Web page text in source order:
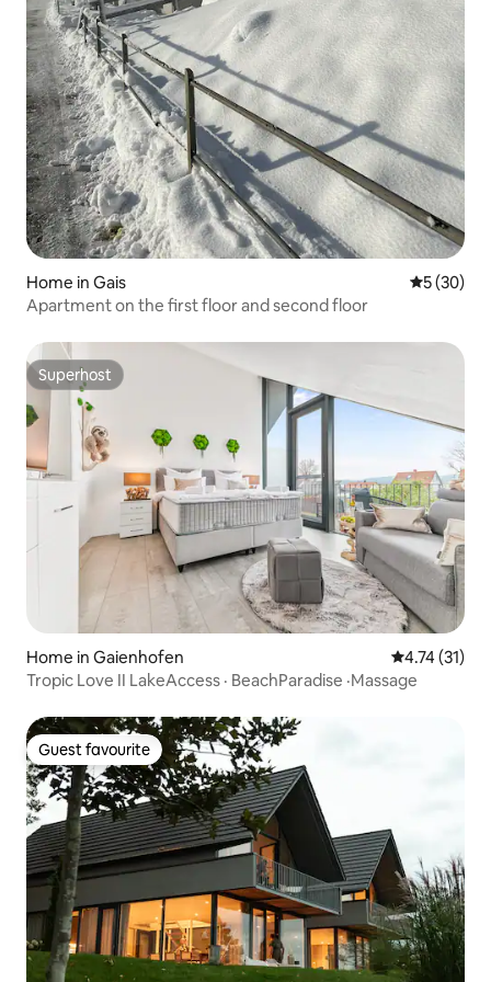
Home in Gais 5 out of 5
5 (30)
Apartment on the first floor and second floor
Superhost
Superhost
Home in Gaienhofen 4.74 out of 5
4.74 (31)
Tropic Love II LakeAccess · BeachParadise ·Massage
Guest favourite
Guest favourite